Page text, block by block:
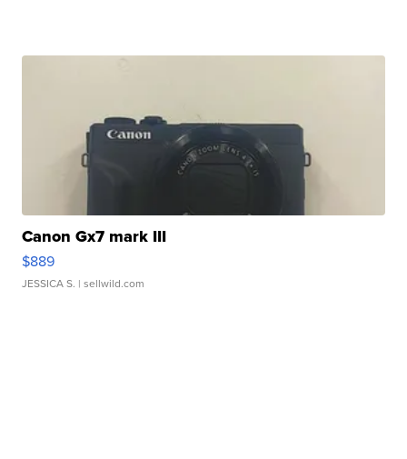
Canon Gx7 mark III
$889
JESSICA S. | sellwild.com